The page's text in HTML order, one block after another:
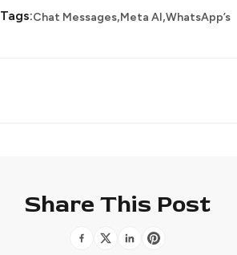
Tags:Chat Messages,Meta AI,WhatsApp’s
Share This Post